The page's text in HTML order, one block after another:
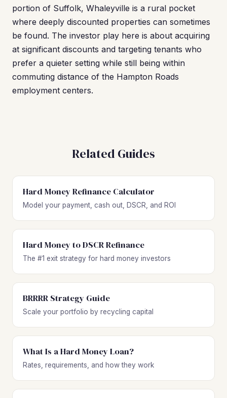
portion of Suffolk, Whaleyville is a rural pocket
where deeply discounted properties can sometimes
be found. The investor play here is about acquiring
at significant discounts and targeting tenants who
prefer a quieter setting while still being within
commuting distance of the Hampton Roads
employment centers.
Related Guides
Hard Money Refinance Calculator
Model your payment, cash out, DSCR, and ROI
Hard Money to DSCR Refinance
The #1 exit strategy for hard money investors
BRRRR Strategy Guide
Scale your portfolio by recycling capital
What Is a Hard Money Loan?
Rates, requirements, and how they work